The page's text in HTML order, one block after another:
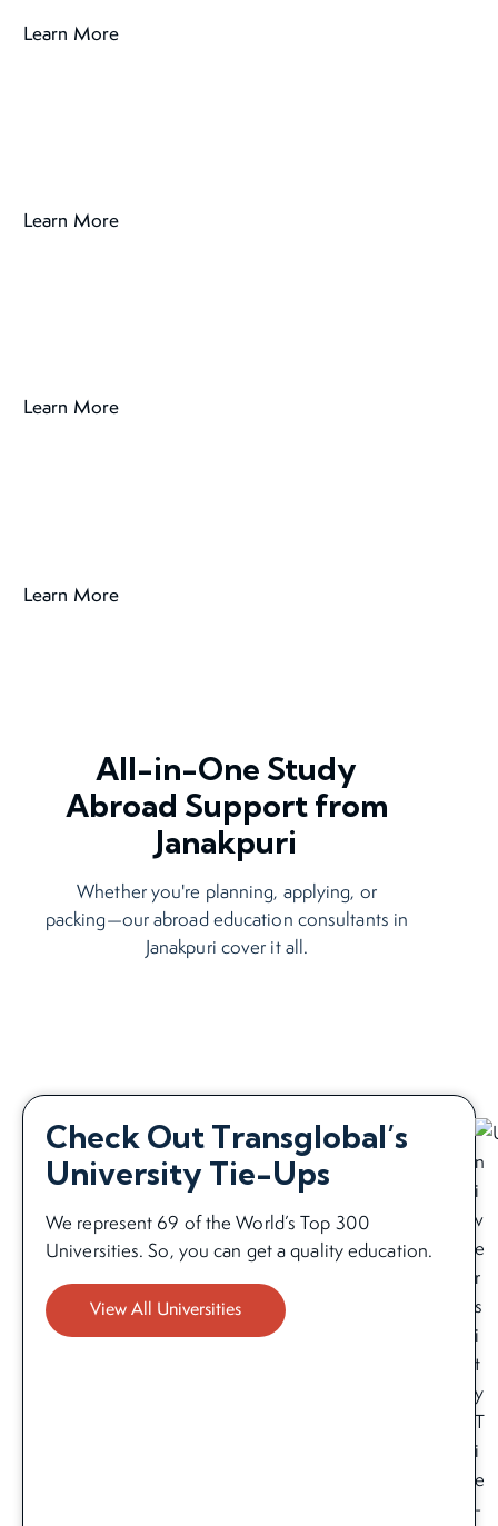
All-in-One Study
Abroad Support from
Janakpuri
Whether you're planning, applying, or
packing—our abroad education consultants in
Janakpuri cover it all.
Check Out Transglobal’s
University Tie-Ups
We represent 69 of the World’s Top 300
Universities. So, you can get a quality education.
View All Universities